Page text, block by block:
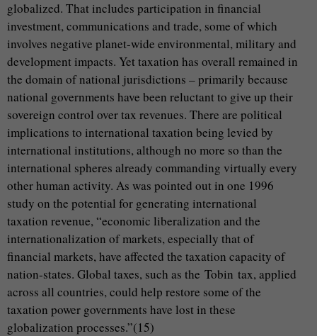
globalized. That includes participation in financial
investment, communications and trade, some of which
involves negative planet-wide environmental, military and
development impacts. Yet taxation has overall remained in
the domain of national jurisdictions – primarily because
national governments have been reluctant to give up their
sovereign control over tax revenues. There are political
implications to international taxation being levied by
international institutions, although no more so than the
international spheres already commanding virtually every
other human activity. As was pointed out in one 1996
study on the potential for generating international
taxation revenue, “economic liberalization and the
internationalization of markets, especially that of
financial markets, have affected the taxation capacity of
nation-states. Global taxes, such as the Tobin tax, applied
across all countries, could help restore some of the
taxation power governments have lost in these
globalization processes.”(15)